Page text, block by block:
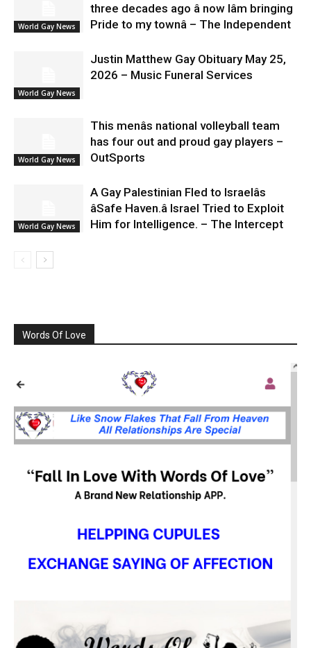
World Gay News
three decades ago â now Iâm bringing
Pride to my townâ – The Independent
World Gay News
Justin Matthew Gay Obituary May 25,
2026 – Music Funeral Services
World Gay News
This menâs national volleyball team
has four out and proud gay players –
OutSports
World Gay News
A Gay Palestinian Fled to Israelâs
âSafe Haven.â Israel Tried to Exploit
Him for Intelligence. – The Intercept
Words Of Love